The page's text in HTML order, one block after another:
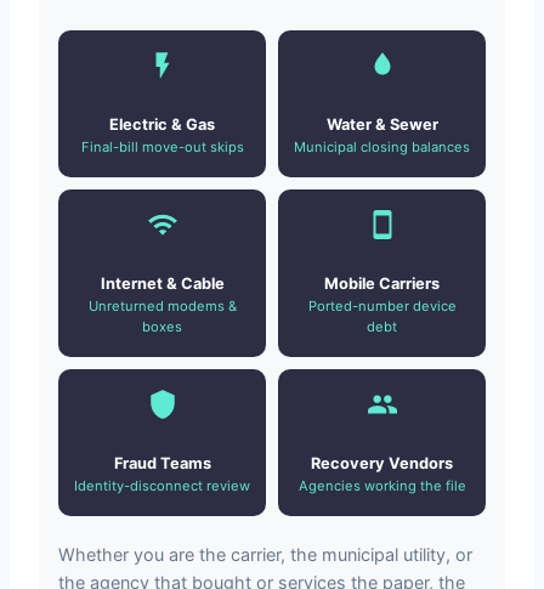
Electric & Gas
Final-bill move-out skips
Water & Sewer
Municipal closing balances
Internet & Cable
Unreturned modems &
boxes
Mobile Carriers
Ported-number device
debt
Fraud Teams
Identity-disconnect review
Recovery Vendors
Agencies working the file
Whether you are the carrier, the municipal utility, or
the agency that bought or services the paper, the